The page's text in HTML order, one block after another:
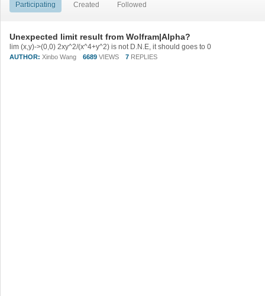
Participating Created Followed
Unexpected limit result from Wolfram|Alpha?
lim (x,y)->(0,0) 2xy^2/(x^4+y^2) is not D.N.E, it should goes to 0
AUTHOR: Xinbo Wang 6689 VIEWS 7 REPLIES